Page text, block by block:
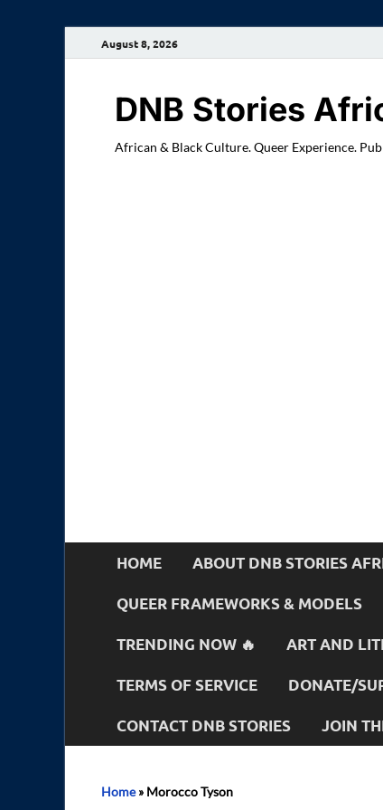
August 8, 2026
DNB Stories
African & Black Culture. Queer Experience.
HOME ABOUT DNB STORIES
QUEER FRAMEWORKS & MODELS
TRENDING NOW 🔥 ART AND
TERMS OF SERVICE DONATE/
CONTACT DNB STORIES JOIN
Home» Morocco Tyson